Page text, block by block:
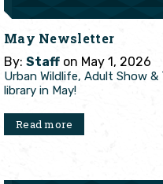
May Newsletter
By: Staff on May 1, 2026
Urban Wildlife, Adult Show
library in May!
Read more